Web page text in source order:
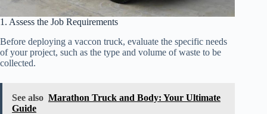
1. Assess the Job Requirements
Before deploying a vaccon truck, evaluate the specific needs
of your project, such as the type and volume of waste to be
collected.
See also Marathon Truck and Body: Your Ultimate
Guide